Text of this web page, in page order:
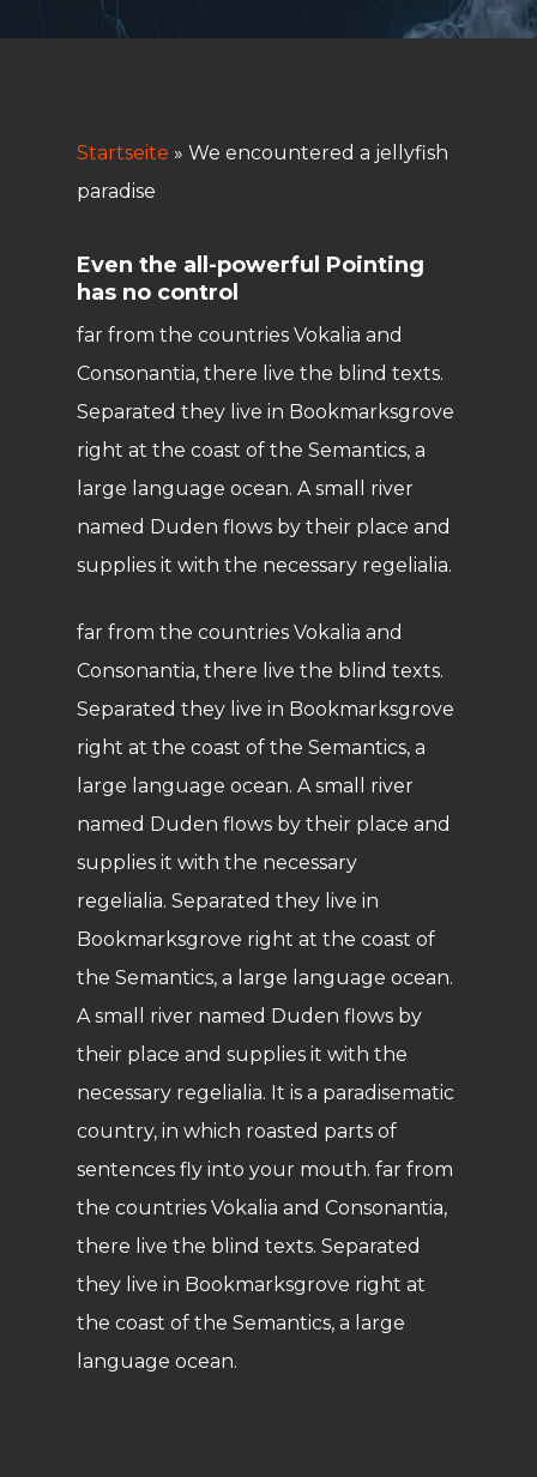
Startseite » We encountered a jellyfish
paradise
Even the all-powerful Pointing
has no control
far from the countries Vokalia and
Consonantia, there live the blind texts.
Separated they live in Bookmarksgrove
right at the coast of the Semantics, a
large language ocean. A small river
named Duden flows by their place and
supplies it with the necessary regelialia.
far from the countries Vokalia and
Consonantia, there live the blind texts.
Separated they live in Bookmarksgrove
right at the coast of the Semantics, a
large language ocean. A small river
named Duden flows by their place and
supplies it with the necessary
regelialia. Separated they live in
Bookmarksgrove right at the coast of
the Semantics, a large language ocean.
A small river named Duden flows by
their place and supplies it with the
necessary regelialia. It is a paradisematic
country, in which roasted parts of
sentences fly into your mouth. far from
the countries Vokalia and Consonantia,
there live the blind texts. Separated
they live in Bookmarksgrove right at
the coast of the Semantics, a large
language ocean.